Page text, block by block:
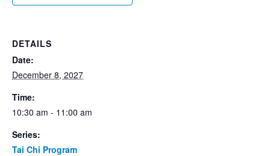
DETAILS
Date:
December 8, 2027
Time:
10:30 am - 11:00 am
Series:
Tai Chi Program